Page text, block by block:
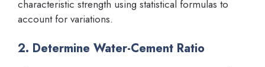
characteristic strength using statistical formulas to
account for variations.
2. Determine Water-Cement Ratio